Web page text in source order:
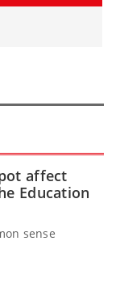
affect
Education
sense